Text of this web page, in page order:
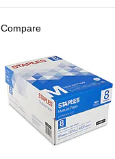
Compare